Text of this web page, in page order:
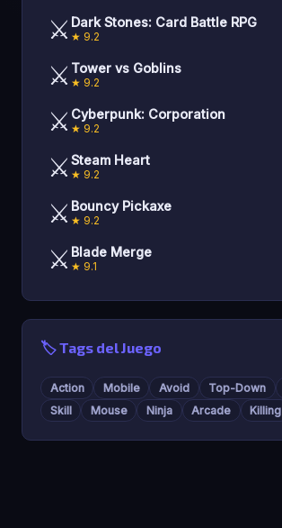
⚔️ Dark Stones: Card Battle RPG
★ 9.2
⚔️ Tower vs Goblins
★ 9.2
⚔️ Cyberpunk: Corporation
★ 9.2
⚔️ Steam Heart
★ 9.2
⚔️ Bouncy Pickaxe
★ 9.2
⚔️ Blade Merge
★ 9.1
🏷️ Tags del Juego
Action Mobile Avoid Top-Down
Skill
Mouse Ninja Arcade Killing